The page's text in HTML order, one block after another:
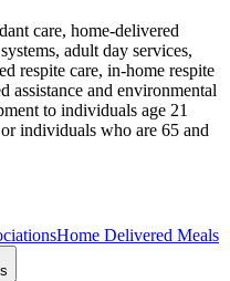
care, home-delivered
adult day services,
respite care, in-home respite
assistance and environmental
to individuals age 21
individuals who are 65 and
Home Delivered Meals